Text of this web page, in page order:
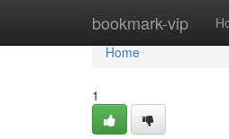
bookmark-vip
Home
Home
1